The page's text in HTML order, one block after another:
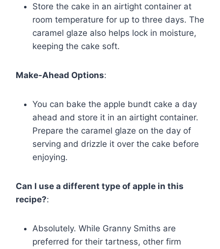
Store the cake in an airtight container at
room temperature for up to three days. The
caramel glaze also helps lock in moisture,
keeping the cake soft.
Make-Ahead Options:
You can bake the apple bundt cake a day
ahead and store it in an airtight container.
Prepare the caramel glaze on the day of
serving and drizzle it over the cake before
enjoying.
Can I use a different type of apple in this
recipe?:
Absolutely. While Granny Smiths are
preferred for their tartness, other firm